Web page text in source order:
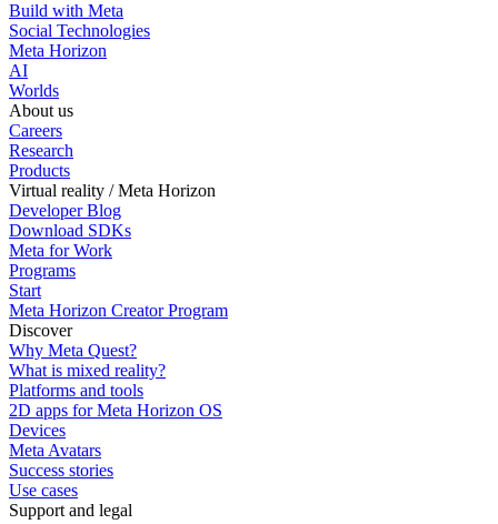
Build with Meta
Social Technologies
Meta Horizon
AI
Worlds
About us
Careers
Research
Products
Virtual reality / Meta Horizon
Developer Blog
Download SDKs
Meta for Work
Programs
Start
Meta Horizon Creator Program
Discover
Why Meta Quest?
What is mixed reality?
Platforms and tools
2D apps for Meta Horizon OS
Devices
Meta Avatars
Success stories
Use cases
Support and legal